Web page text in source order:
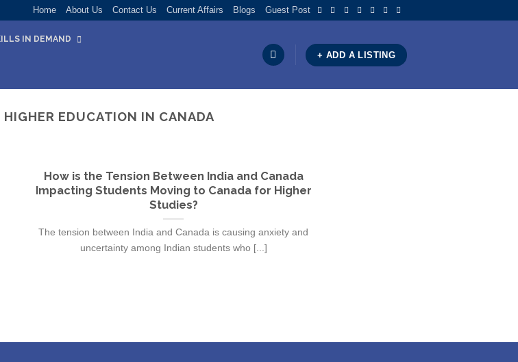
Home About Us Contact Us Current Affairs Blogs Guest Post
IN DEMAND
+ ADD A LISTING
HIGHER EDUCATION IN CANADA
How is the Tension Between India and Canada
Impacting Students Moving to Canada for Higher
Studies?
The tension between India and Canada is causing anxiety and
uncertainty among Indian students who [...]